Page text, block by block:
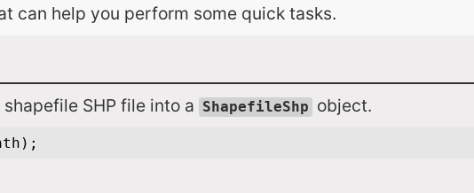
can help you perform some quick tasks.
SHP file into a ShapefileShp object.